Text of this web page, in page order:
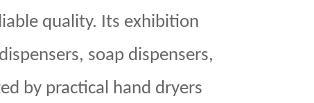
quality. Its exhibition
soap dispensers,
by practical hand dryers